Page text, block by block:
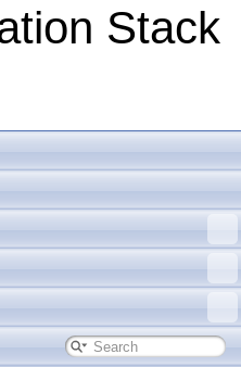
Stack